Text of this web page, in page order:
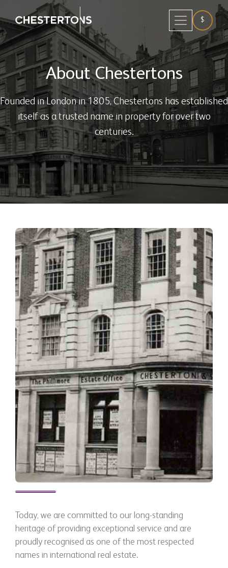
$
About Chestertons
Founded in London in 1805, Chestertons has established
itself as a trusted name in property for over two
centuries.
Today, we are committed to our long-standing
heritage of providing exceptional service and are
proudly recognised as one of the most respected
names in international real estate.